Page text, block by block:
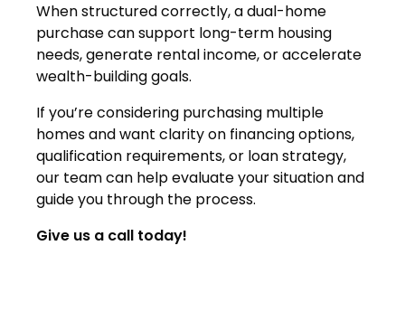
When structured correctly, a dual-home
purchase can support long-term housing
needs, generate rental income, or accelerate
wealth-building goals.
If you’re considering purchasing multiple
homes and want clarity on financing options,
qualification requirements, or loan strategy,
our team can help evaluate your situation and
guide you through the process.
Give us a call today!